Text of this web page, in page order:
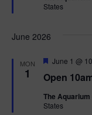
r
States
June 2026
MON
1 Open
F
a
u
r
June 1 @
The Aquarium
States